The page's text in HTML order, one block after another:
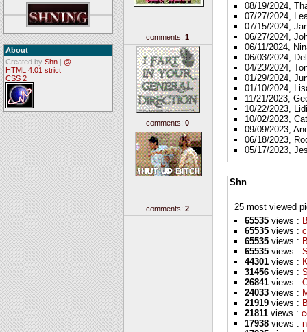
About
Created by Shn | @
HTML 4.01 strict
CSS 2
comments: 1
comments: 0
comments: 2
08/19/2024,
07/27/2024,
07/15/2024,
06/27/2024,
06/11/2024,
06/03/2024,
04/23/2024,
01/29/2024,
01/10/2024,
11/21/2023,
10/22/2023,
10/02/2023,
09/09/2023,
06/18/2023,
05/17/2023,
Shn
25 most viewed
65535 views :
65535 views :
65535 views :
65535 views :
44301 views :
31456 views :
26841 views :
24033 views :
21919 views :
21811 views :
17938 views :